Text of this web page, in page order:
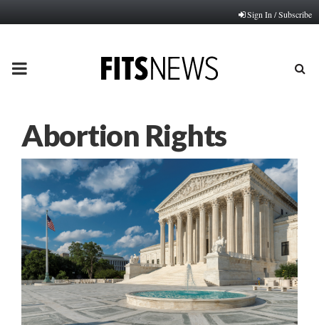
Sign In / Subscribe
PRIMARY
Abortion Rights